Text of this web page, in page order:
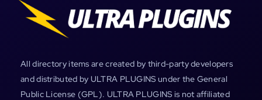
All directory items are created by third-party developers
and distributed by ULTRA PLUGINS under the General
Public License (GPL). ULTRA PLUGINS is not affiliated